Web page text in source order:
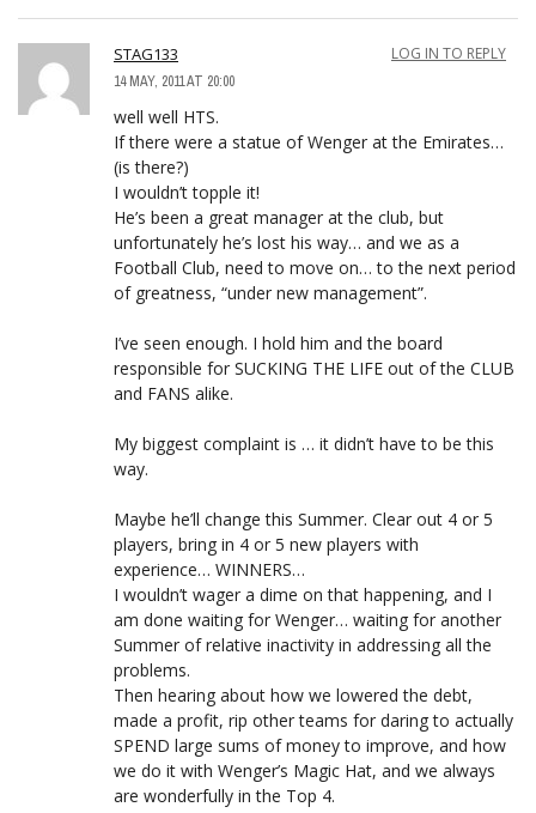
STAG133
14 MAY, 2011 AT 20:00
LOG IN TO REPLY
well well HTS.
If there were a statue of Wenger at the Emirates…
(is there?)
I wouldn’t topple it!
He’s been a great manager at the club, but
unfortunately he’s lost his way… and we as a
Football Club, need to move on… to the next period
of greatness, “under new management”.
I’ve seen enough. I hold him and the board
responsible for SUCKING THE LIFE out of the CLUB
and FANS alike.
My biggest complaint is … it didn’t have to be this
way.
Maybe he’ll change this Summer. Clear out 4 or 5
players, bring in 4 or 5 new players with
experience… WINNERS…
I wouldn’t wager a dime on that happening, and I
am done waiting for Wenger… waiting for another
Summer of relative inactivity in addressing all the
problems.
Then hearing about how we lowered the debt,
made a profit, rip other teams for daring to actually
SPEND large sums of money to improve, and how
we do it with Wenger’s Magic Hat, and we always
are wonderfully in the Top 4.